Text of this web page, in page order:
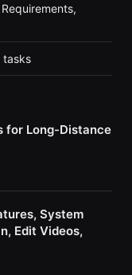
tasks
for Long-Distance
System
Edit Videos,